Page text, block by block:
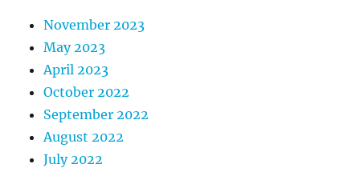
November 2023
May 2023
April 2023
October 2022
September 2022
August 2022
July 2022